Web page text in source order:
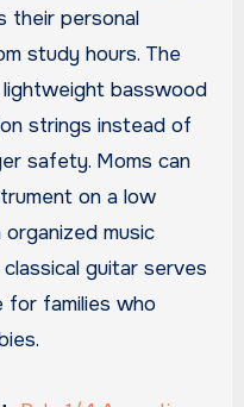
their personal
study hours. The
lightweight basswood
strings instead of
safety. Moms can
on a low
music
guitar serves
for families who